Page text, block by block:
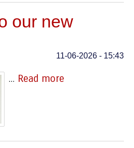
our new
11-06-2026 - 15:43
... Read more